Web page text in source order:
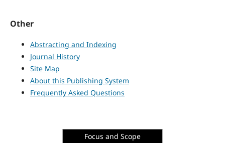
Other
Abstracting and Indexing
Journal History
Site Map
About this Publishing System
Frequently Asked Questions
Focus and Scope